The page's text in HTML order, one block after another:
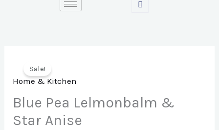
Sale!
Home & Kitchen
Blue Pea Lelmonbalm &
Star Anise